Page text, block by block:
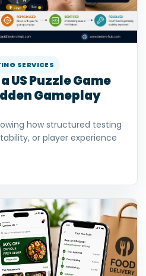
SERVICES
US Puzzle Game
Gameplay
how structured testing
or player experience